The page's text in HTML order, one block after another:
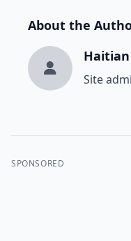
About the
Haitian
Site
SPONSORED